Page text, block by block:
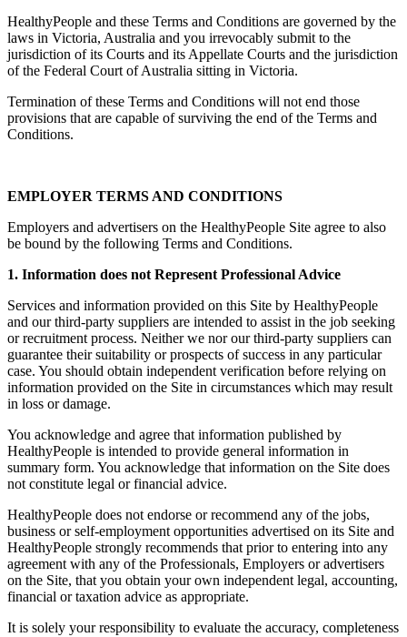
HealthyPeople and these Terms and Conditions are governed by the
laws in Victoria, Australia and you irrevocably submit to the
jurisdiction of its Courts and its Appellate Courts and the jurisdiction
of the Federal Court of Australia sitting in Victoria.
Termination of these Terms and Conditions will not end those
provisions that are capable of surviving the end of the Terms and
Conditions.
EMPLOYER TERMS AND CONDITIONS
Employers and advertisers on the HealthyPeople Site agree to also
be bound by the following Terms and Conditions.
1. Information does not Represent Professional Advice
Services and information provided on this Site by HealthyPeople
and our third-party suppliers are intended to assist in the job seeking
or recruitment process. Neither we nor our third-party suppliers can
guarantee their suitability or prospects of success in any particular
case. You should obtain independent verification before relying on
information provided on the Site in circumstances which may result
in loss or damage.
You acknowledge and agree that information published by
HealthyPeople is intended to provide general information in
summary form. You acknowledge that information on the Site does
not constitute legal or financial advice.
HealthyPeople does not endorse or recommend any of the jobs,
business or self-employment opportunities advertised on its Site and
HealthyPeople strongly recommends that prior to entering into any
agreement with any of the Professionals, Employers or advertisers
on the Site, that you obtain your own independent legal, accounting,
financial or taxation advice as appropriate.
It is solely your responsibility to evaluate the accuracy, completeness